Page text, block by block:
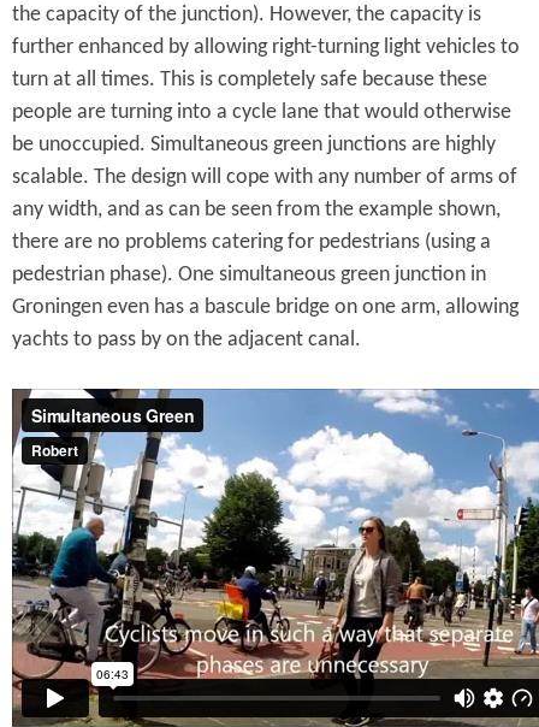
the capacity of the junction). However, the capacity is
further enhanced by allowing right-turning light vehicles to
turn at all times. This is completely safe because these
people are turning into a cycle lane that would otherwise
be unoccupied. Simultaneous green junctions are highly
scalable. The design will cope with any number of arms of
any width, and as can be seen from the example shown,
there are no problems catering for pedestrians (using a
pedestrian phase). One simultaneous green junction in
Groningen even has a bascule bridge on one arm, allowing
yachts to pass by on the adjacent canal.